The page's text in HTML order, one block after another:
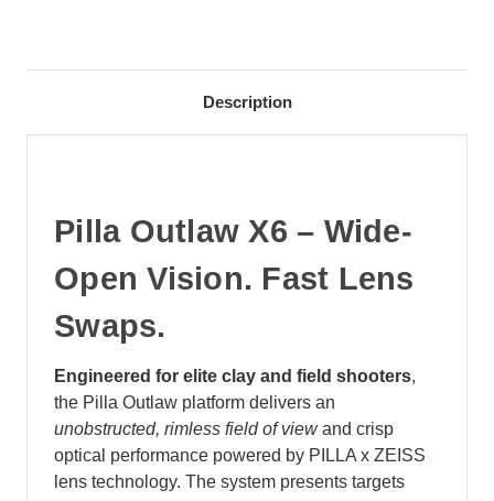
Description
Pilla Outlaw X6 – Wide-
Open Vision. Fast Lens
Swaps.
Engineered for elite clay and field shooters,
the Pilla Outlaw platform delivers an
unobstructed, rimless field of viewand crisp
optical performance powered by PILLA x ZEISS
lens technology. The system presents targets